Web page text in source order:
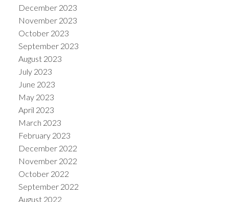
December 2023
November 2023
October 2023
September 2023
August 2023
July 2023
June 2023
May 2023
April 2023
March 2023
February 2023
December 2022
November 2022
October 2022
September 2022
August 2022